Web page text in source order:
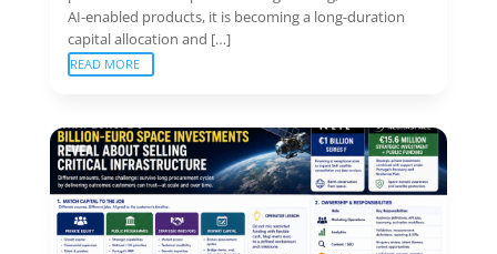
AI-enabled products, it is becoming a long-duration
capital allocation and […]
READ MORE